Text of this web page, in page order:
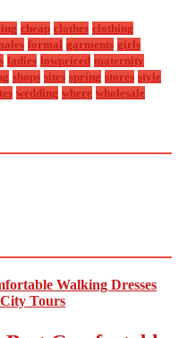
cheap clothes clothing
formal garments girls
ladies lowpriced maternity
shops sites spring stores style
wedding where wholesale